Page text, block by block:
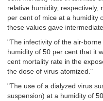
relative humidity,
per cent of mice at a humidity
these values gave
"The infectivity of the air-
humidity of 50 per cent that it
cent mortality rate in the
the dose of virus atomized."
"The use of a dialyzed virus
suspension) at a humidity of